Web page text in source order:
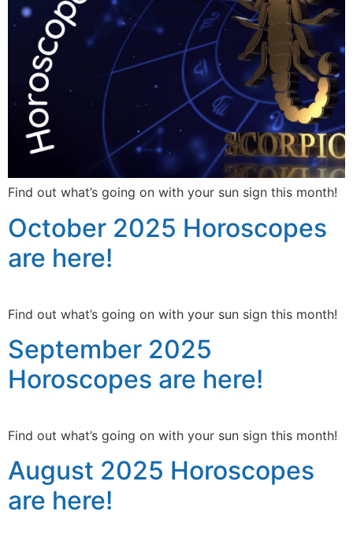
Find out what’s going on with your sun sign this month!
October 2025 Horoscopes
are here!
Find out what’s going on with your sun sign this month!
September 2025
Horoscopes are here!
Find out what’s going on with your sun sign this month!
August 2025 Horoscopes
are here!